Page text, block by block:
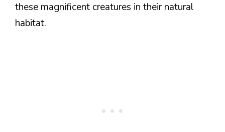
these magnificent creatures in their natural
habitat.